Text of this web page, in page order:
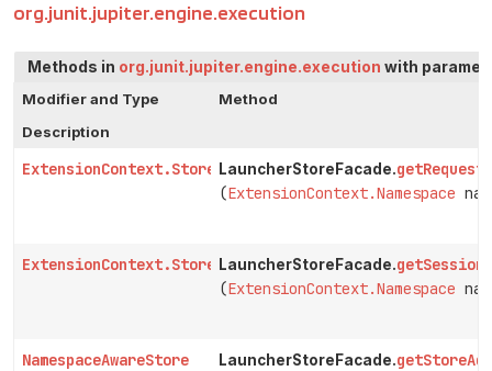
org.junit.jupiter.engine.execution
Methods in org.junit.jupiter.engine.execution with
Modifier and Type
Method
Description
ExtensionContext.Store LauncherStoreFacade.
(ExtensionContext.Namespace
ExtensionContext.Store LauncherStoreFacade.
(ExtensionContext.Namespace
NamespaceAwareStore LauncherStoreFacade.